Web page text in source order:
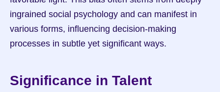
ingrained social psychology and can manifest in
various forms, influencing decision-making
processes in subtle yet significant ways.
Significance in Talent